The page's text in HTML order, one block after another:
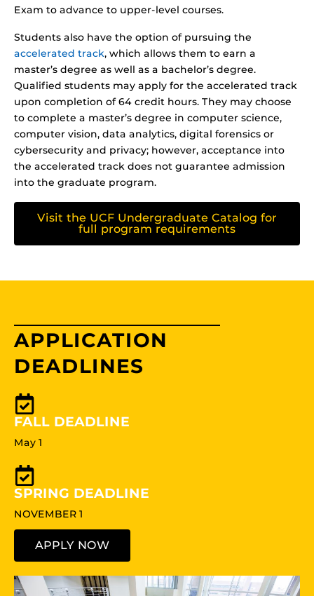
Exam to advance to upper-level courses.
Students also have the option of pursuing the
accelerated track, which allows them to earn a
master’s degree as well as a bachelor’s degree.
Qualified students may apply for the accelerated track
upon completion of 64 credit hours. They may choose
to complete a master’s degree in computer science,
computer vision, data analytics, digital forensics or
cybersecurity and privacy; however, acceptance into
the accelerated track does not guarantee admission
into the graduate program.
Visit the UCF Undergraduate Catalog for
full program requirements
APPLICATION
DEADLINES
FALL DEADLINE
May 1
SPRING DEADLINE
NOVEMBER 1
APPLY NOW